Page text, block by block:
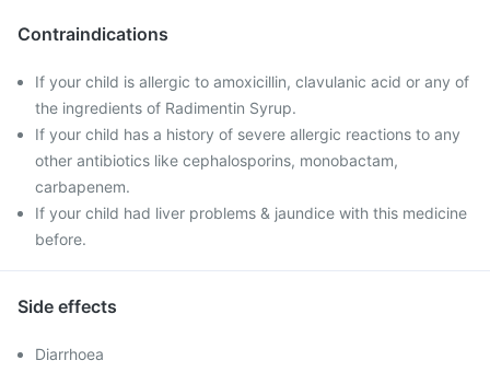
Contraindications
If your child is allergic to amoxicillin, clavulanic acid or any of
the ingredients of Radimentin Syrup.
If your child has a history of severe allergic reactions to any
other antibiotics like cephalosporins, monobactam,
carbapenem.
If your child had liver problems & jaundice with this medicine
before.
Side effects
Diarrhoea